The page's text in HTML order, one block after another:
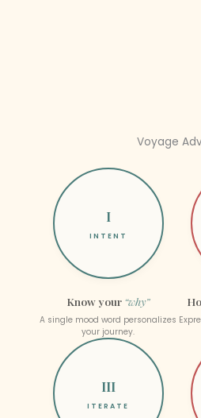
Voyage
I
INTENT
Know your “why”
A single mood word personalizes
your journey.
III
ITERATE